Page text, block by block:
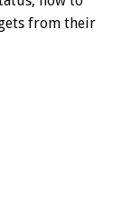
from their